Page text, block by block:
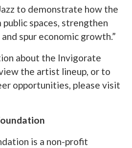
to demonstrate how the
spaces, strengthen
spur economic growth.”
about the Invigorate
the artist lineup, or to
opportunities, please visit
is a non-profit